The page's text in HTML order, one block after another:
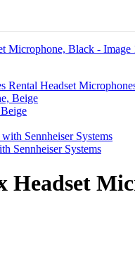
Rental Headset
Sennheiser Systems
Headset